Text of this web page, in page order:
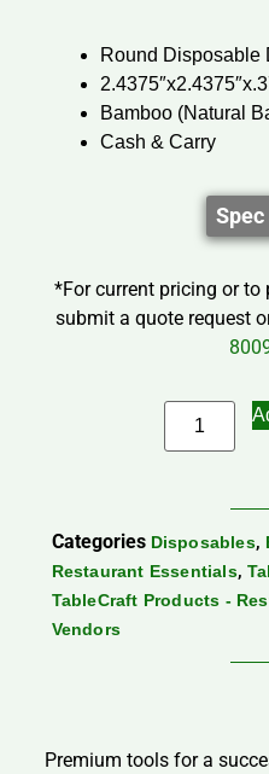
Round Disposable
Bamboo (Natural
Cash & Carry
*For current pricing or to
submit a quote request
Categories Disposables,
Restaurant Essentials,
TableCraft Products -
Vendors
Premium tools for a